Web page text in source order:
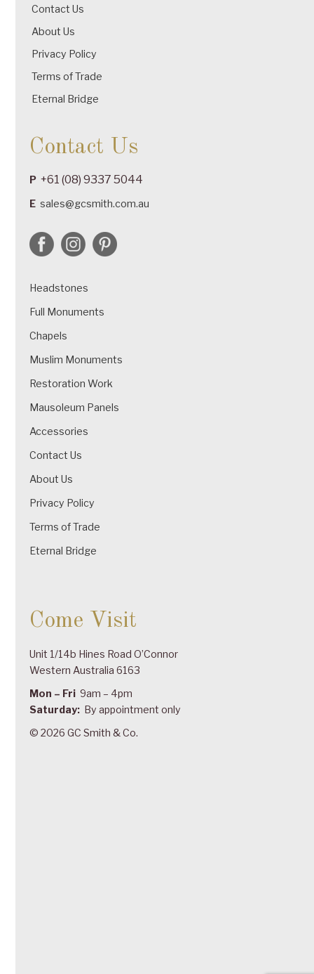
Contact Us
About Us
Privacy Policy
Terms of Trade
Eternal Bridge
Contact Us
P +61 (08) 9337 5044
E sales@gcsmith.com.au
Headstones
Full Monuments
Chapels
Muslim Monuments
Restoration Work
Mausoleum Panels
Accessories
Contact Us
About Us
Privacy Policy
Terms of Trade
Eternal Bridge
Come Visit
Unit 1/14b Hines Road O’Connor
Western Australia 6163
Mon – Fri 9am – 4pm
Saturday: By appointment only
© 2026 GC Smith & Co.